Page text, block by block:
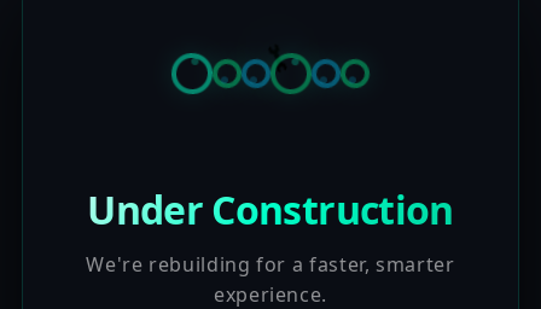
Under Construction
We're rebuilding for a faster, smarter
experience.